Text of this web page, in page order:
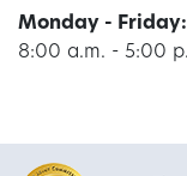
Monday - Friday:
8:00 a.m. - 5:00